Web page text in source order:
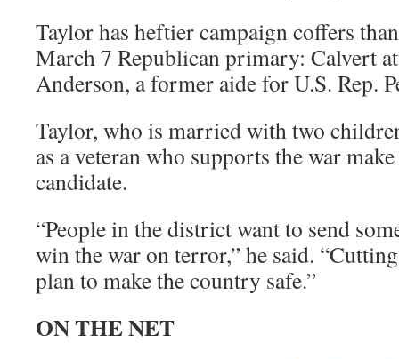
Taylor has heftier campaign coffers
March 7 Republican primary: Calvert
Anderson, a former aide for U.S. Rep.
Taylor, who is married with two
as a veteran who supports the war
candidate.
“People in the district want to send
win the war on terror,” he said.
plan to make the country safe.”
ON THE NET